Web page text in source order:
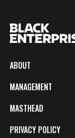
ABOUT
MANAGEMENT
MASTHEAD
PRIVACY POLICY